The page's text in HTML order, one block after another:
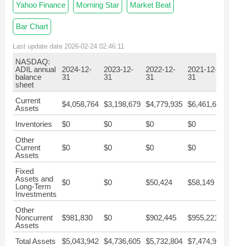
Yahoo Finance Morning Star Market Beat
Bar Chart
Last update date 2026-02-24 02:46:11
NASDAQ:
ADIL annual
balance
sheet
2024-12-
31
2023-12-
31
2022-12-
31
2021-12-
31
Current
Assets
$4,058,764 $3,198,679 $4,779,935 $6,461,605
Inventories $0 $0 $0
$0
Other
Current
Assets
$0 $0 $0 $0
Fixed
Assets and
Long-Term
Investments
$0 $0 $50,424 $58,149
Other
Noncurrent
Assets
$981,830 $0 $902,445 $955,221
Total Assets $5,043,942 $4,736,605 $5,732,804 $7,474,975